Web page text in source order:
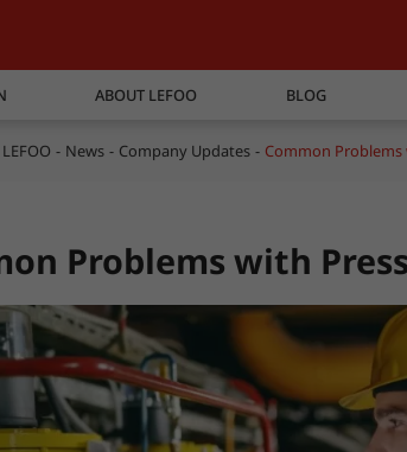
ABOUT LEFOO BLOG
News Company Updates Common
Problems with